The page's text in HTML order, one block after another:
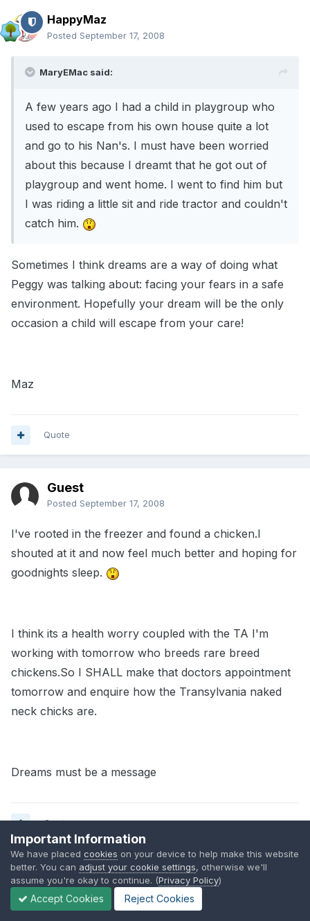
HappyMaz
Posted September 17, 2008
MaryEMac said:
A few years ago I had a child in playgroup who
used to escape from his own house quite a lot
and go to his Nan's. I must have been worried
about this because I dreamt that he got out of
playgroup and went home. I went to find him but
I was riding a little sit and ride tractor and couldn't
catch him.
Sometimes I think dreams are a way of doing what
Peggy was talking about: facing your fears in a safe
environment. Hopefully your dream will be the only
occasion a child will escape from your care!
Maz
Quote
Guest
Posted September 17, 2008
I've rooted in the freezer and found a chicken.I
shouted at it and now feel much better and hoping for
goodnights sleep.
I think its a health worry coupled with the TA I'm
working with tomorrow who breeds rare breed
chickens.So I SHALL make that doctors appointment
tomorrow and enquire how the Transylvania naked
neck chicks are.
Dreams must be a message
Quote
Andreamay
Posted September 17, 2008
Important Information
We have placed cookies on your device to help make this website
better. You can adjust your cookie settings, otherwise we'll
assume you're okay to continue. (Privacy Policy)
Accept Cookies Reject Cookies